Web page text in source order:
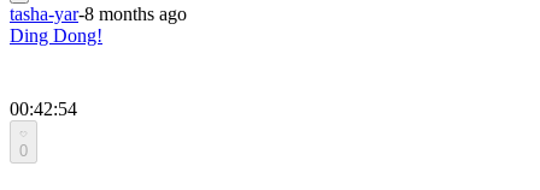
tasha-yar-8 months ago
Ding Dong!
00:42:54
0